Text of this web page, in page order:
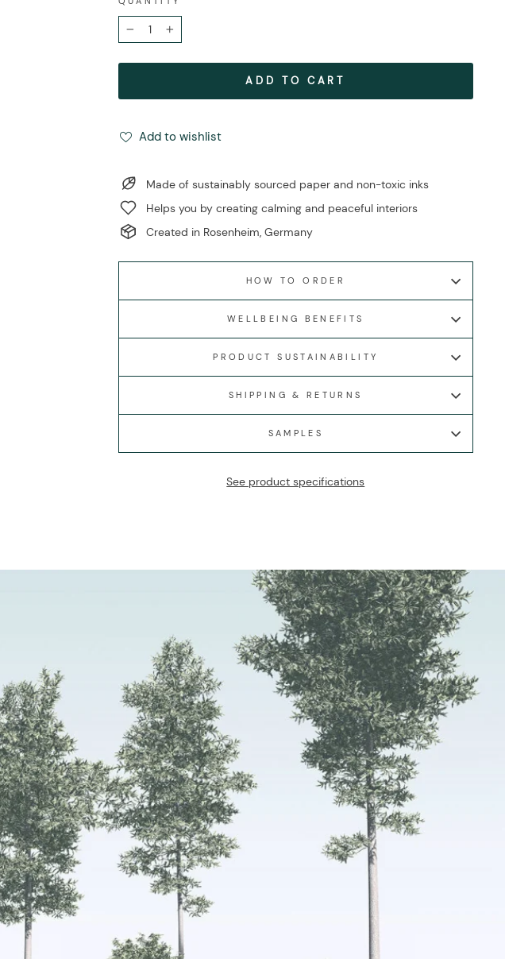
− +
ADD TO CART
Add to wishlist
Made of sustainably sourced paper and non-toxic inks
Helps you by creating calming and peaceful interiors
Created in Rosenheim, Germany
HOW TO ORDER
WELLBEING BENEFITS
PRODUCT SUSTAINABILITY
SHIPPING & RETURNS
SAMPLES
See product specifications
Get 10% off your first
order, and be on the
loop with nature
design and offers.